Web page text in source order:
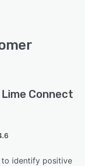
Connect
to identify positive